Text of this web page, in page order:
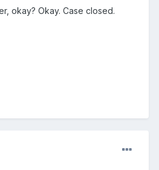
okay? Okay. Case closed.